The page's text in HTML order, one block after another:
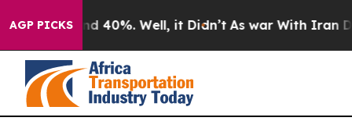
AGP PICKS
Around 40%. Well, it Didn’t As war With Iran